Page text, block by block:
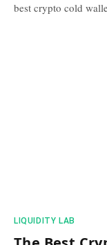
best crypto cold
​LIQUIDITY LAB​